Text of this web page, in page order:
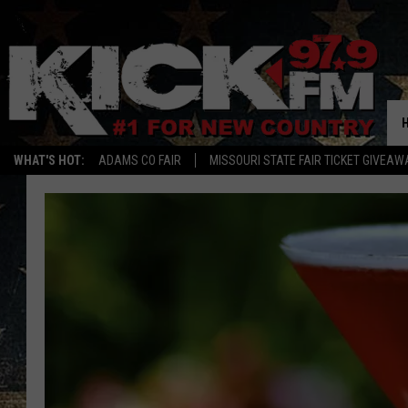
WHAT'S HOT: ADAMS CO FAIR MISSOURI STATE FAIR TICKET